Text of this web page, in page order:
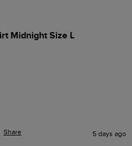
Midnight Size L
Share 5 days ago